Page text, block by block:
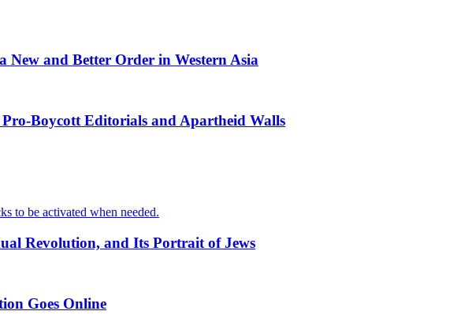
and Better Order in Western Asia
Boycott Editorials and Apartheid Walls
to be activated when needed.
Revolution, and Its Portrait of Jews
Goes Online